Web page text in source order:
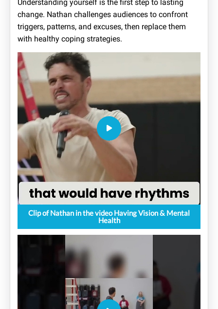
Understanding yourself is the first step to lasting
change. Nathan challenges audiences to confront
triggers, patterns, and excuses, then replace them
with healthy coping strategies.
Clip of Nathan in the video Having Vision & Mental
Health